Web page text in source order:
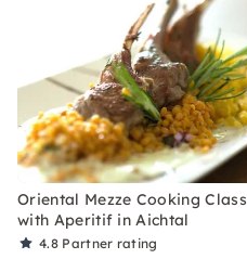
Oriental Mezze Cooking Class
with Aperitif in Aichtal
4.8 Partner rating